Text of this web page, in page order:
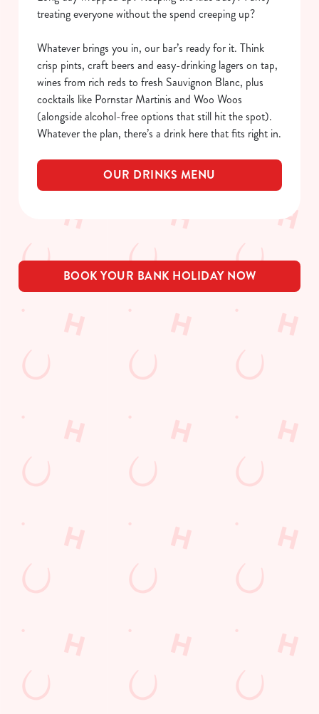
treating everyone without the spend creeping up?
Whatever brings you in, our bar’s ready for it. Think
crisp pints, craft beers and easy-drinking lagers on tap,
wines from rich reds to fresh Sauvignon Blanc, plus
cocktails like Pornstar Martinis and Woo Woos
(alongside alcohol-free options that still hit the spot).
Whatever the plan, there’s a drink here that fits right in.
OUR DRINKS MENU
BOOK YOUR BANK HOLIDAY NOW
YOUR
POCKET
Want exclusive
offers, tasty rewards
Hungry Horse app
and keep the good
stuff at your
fingertips.
FIRST TO
Sign up to our emails
and we’ll keep you in
new menu launches
and unmissable
offers.
WINS
We love a regular.
And we love
rewarding them even
personalised treats,
special offers and
little thank-yous just
for popping in.